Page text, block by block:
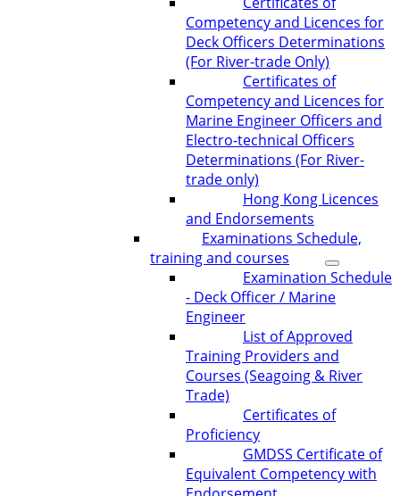
Competency and Licences for
Deck Officers Determinations
(For River-trade Only)
Certificates of
Competency and Licences for
Marine Engineer Officers and
Electro-technical Officers
Determinations (For River-
trade only)
Hong Kong Licences
and Endorsements
Examinations Schedule,
training and courses
Examination Schedule
- Deck Officer / Marine
Engineer
List of Approved
Training Providers and
Courses (Seagoing & River
Trade)
Certificates of
Proficiency
GMDSS Certificate of
Equivalent Competency with